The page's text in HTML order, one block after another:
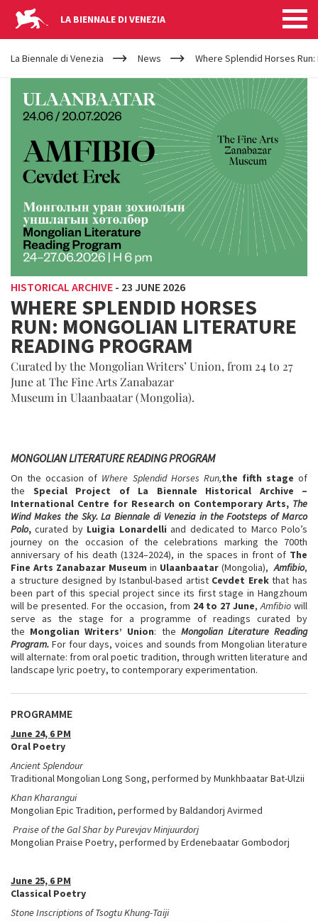
LA BIENNALE DI VENEZIA
YOUR
ARE
HERE
La Biennale di Venezia News Where Splendid Horses
HISTORICAL ARCHIVE - 23 JUNE 2026
WHERE SPLENDID HORSES
RUN: MONGOLIAN LITERATURE
READING PROGRAM
Curated by the Mongolian Writers’ Union, from 24 to 27
June at The Fine Arts Zanabazar
Museum in Ulaanbaatar (Mongolia).
MONGOLIAN LITERATURE READING PROGRAM
On the occasion of Where Splendid Horses Run,the fifth stageof
the Special Project of La Biennale Historical Archive –
International Centre for Research on Contemporary Arts, The
Wind Makes the Sky. La Biennale di Venezia in the Footsteps of Marco
Polo, curated by Luigia Lonardelliand dedicated to Marco Polo’s
journey on the occasion of the celebrations marking the 700th
anniversary of his death (1324–2024), in the spaces in front of The
Fine Arts Zanabazar Museum in Ulaanbaatar (Mongolia),Amfibio,
a structure designed by Istanbul-based artist Cevdet Erekthat has
been part of this special project since its first stage in Hangzhoum
will be presented. For the occasion, from 24 to 27 June,Amfibio will
serve as the stage for a programme of readings curated by
the Mongolian Writers’ Union: the Mongolian Literature Reading
Program. For four days, voices and sounds from Mongolian literature
will alternate: from oral poetic tradition, through written literature and
landscape lyric poetry, to contemporary experimentation.
PROGRAMME
June 24, 6 PM
Oral Poetry
Ancient Splendour
Traditional Mongolian Long Song, performed by Munkhbaatar Bat-Ulzii
Khan Kharangui
Mongolian Epic Tradition, performed by Baldandorj Avirmed
Praise of the Gal Shar by Purevjav Minjuurdorj​
Mongolian Praise Poetry, performed by Erdenebaatar Gombodorj
June 25, 6 PM
Classical Poetry
Stone Inscriptions of Tsogtu Khung-Taiji